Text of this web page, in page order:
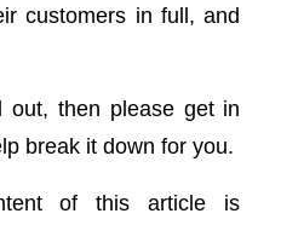
customers in full, and
out, then please get in
break it down for you.
of this article is